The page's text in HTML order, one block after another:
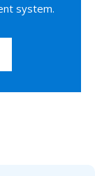
system.